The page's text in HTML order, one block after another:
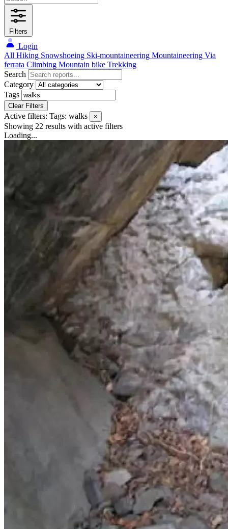
Filters
Login
All Hiking Snowshoeing Ski-mountaineering Mountaineering Via
ferrata Climbing Mountain bike Trekking
Search
Category
Tags
Clear Filters
Active filters: Tags: walks ×
Showing 22 results with active filters
Loading...